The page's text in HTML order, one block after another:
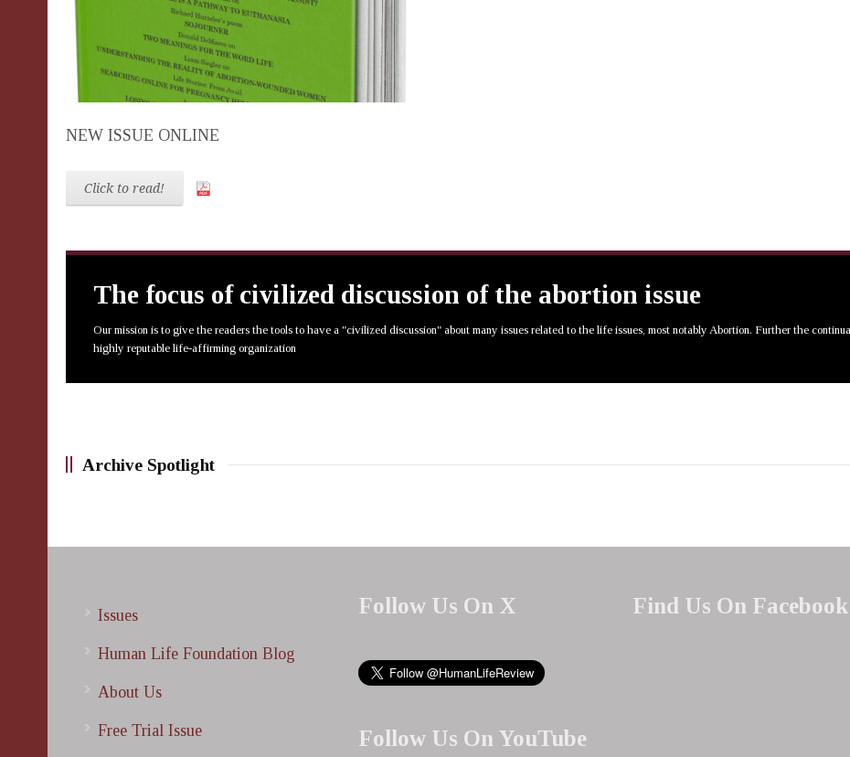
NEW ISSUE ONLINE
Click to read!
The focus of civilized discussion of the abortion issue
Our mission is to give the readers the tools to have a "civilized discussion" about many issues related to the life issues, most notably Abortion. Further the
highly reputable life-affirming organization
Archive Spotlight
Issues
Human Life Foundation Blog
About Us
Free Trial Issue
Follow Us On X
Follow Us On YouTube
Find Us On Facebook